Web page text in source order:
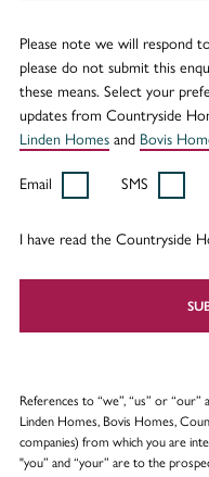
Please note we will respond
please do not submit this
these means. Select your
updates from Countryside
Linden Homesand Bovis
Email SMS
I have read the Countryside
References to “we”, “us” or
Linden Homes, Bovis Homes,
companies) from which you are
"you” and “your” are to the